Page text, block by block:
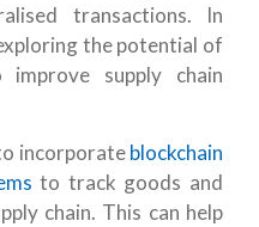
transactions. In
the potential of
improve supply chain
incorporateblockchain
to track goods and
chain. This can help